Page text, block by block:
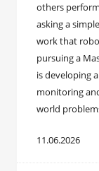
others
asking a
work that
pursuing a
is developing
monitoring
world
11.06.2026